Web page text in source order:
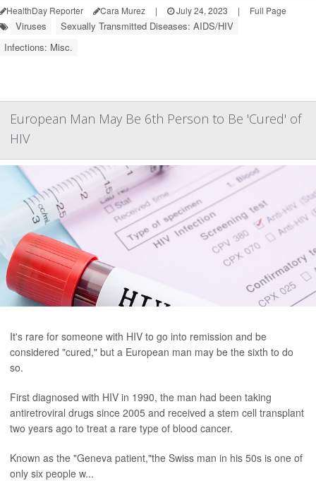
HealthDay Reporter Cara Murez | July 24, 2023 | Full Page
Viruses
Sexually Transmitted Diseases: AIDS/HIV
Infections: Misc.
European Man May Be 6th Person to Be 'Cured' of
HIV
It's rare for someone with HIV to go into remission and be
considered "cured," but a European man may be the sixth to do
so.
First diagnosed with HIV in 1990, the man had been taking
antiretroviral drugs since 2005 and received a stem cell transplant
two years ago to treat a rare type of blood cancer.
Known as the "Geneva patient,"the Swiss man in his 50s is one of
only six people w...